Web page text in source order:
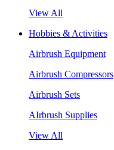
View All
Hobbies & Activities
Airbrush Equipment
Airbrush Compressors
Airbrush Sets
AIrbrush Supplies
View All